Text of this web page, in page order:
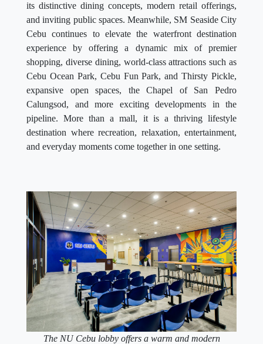
its distinctive dining concepts, modern retail offerings,
and inviting public spaces. Meanwhile, SM Seaside City
Cebu continues to elevate the waterfront destination
experience by offering a dynamic mix of premier
shopping, diverse dining, world-class attractions such as
Cebu Ocean Park, Cebu Fun Park, and Thirsty Pickle,
expansive open spaces, the Chapel of San Pedro
Calungsod, and more exciting developments in the
pipeline. More than a mall, it is a thriving lifestyle
destination where recreation, relaxation, entertainment,
and everyday moments come together in one setting.
The NU Cebu lobby offers a warm and modern